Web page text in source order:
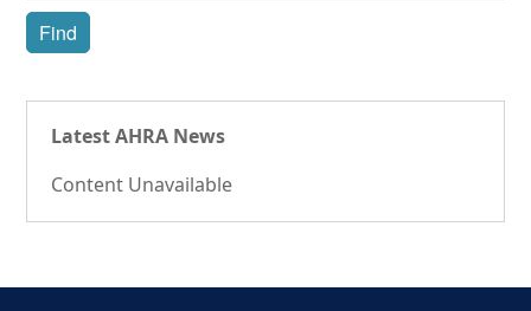
Latest AHRA News
Content Unavailable